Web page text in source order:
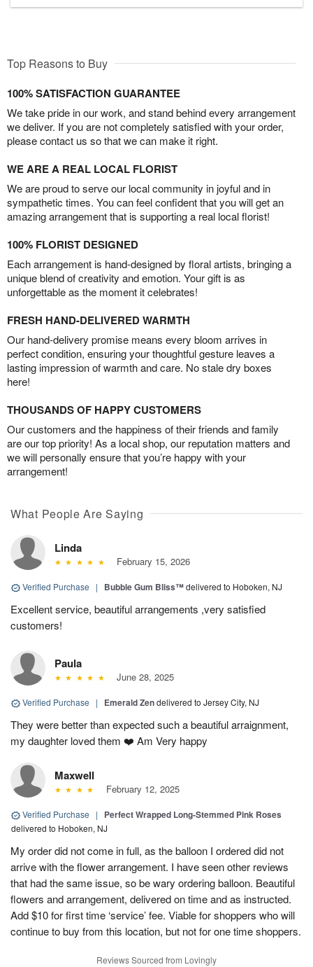
Top Reasons to Buy
100% SATISFACTION GUARANTEE
We take pride in our work, and stand behind every arrangement
we deliver. If you are not completely satisfied with your order,
please contact us so that we can make it right.
WE ARE A REAL LOCAL FLORIST
We are proud to serve our local community in joyful and in
sympathetic times. You can feel confident that you will get an
amazing arrangement that is supporting a real local florist!
100% FLORIST DESIGNED
Each arrangement is hand-designed by floral artists, bringing a
unique blend of creativity and emotion. Your gift is as
unforgettable as the moment it celebrates!
FRESH HAND-DELIVERED WARMTH
Our hand-delivery promise means every bloom arrives in
perfect condition, ensuring your thoughtful gesture leaves a
lasting impression of warmth and care. No stale dry boxes
here!
THOUSANDS OF HAPPY CUSTOMERS
Our customers and the happiness of their friends and family
are our top priority! As a local shop, our reputation matters and
we will personally ensure that you’re happy with your
arrangement!
What People Are Saying
Linda
February 15, 2026
Verified Purchase | Bubble Gum Bliss™delivered to Hoboken, NJ
Excellent service, beautiful arrangements ,very satisfied
customers!
Paula
June 28, 2025
Verified Purchase | Emerald Zendelivered to Jersey City, NJ
They were better than expected such a beautiful arraignment,
my daughter loved them ❤️ Am Very happy
Maxwell
February 12, 2025
Verified Purchase | Perfect Wrapped Long-Stemmed Pink Roses
delivered to Hoboken, NJ
My order did not come in full, as the balloon I ordered did not
arrive with the flower arrangement. I have seen other reviews
that had the same issue, so be wary ordering balloon. Beautiful
flowers and arrangement, delivered on time and as instructed.
Add $10 for first time ‘service’ fee. Viable for shoppers who will
continue to buy from this location, but not for one time shoppers.
Reviews Sourced from Lovingly